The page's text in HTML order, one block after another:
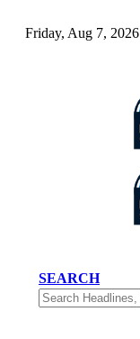
Friday, Aug 7, 2026
SEARCH